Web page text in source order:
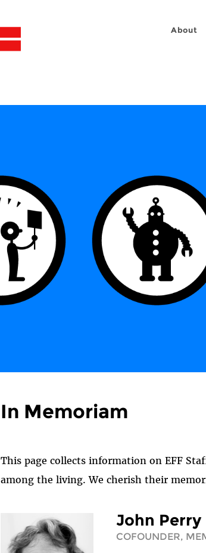
About
In Memoriam
This page collects information on EFF
among the living. We cherish their
John Perry
COFOUNDER,